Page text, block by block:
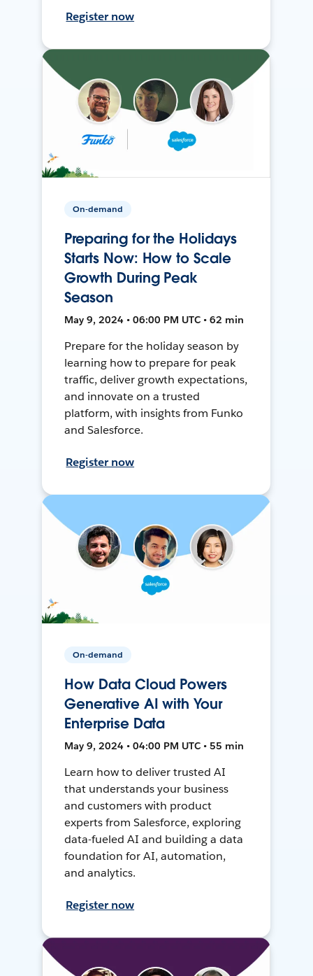
Register now
On-demand
Preparing for the Holidays
Starts Now: How to Scale
Growth During Peak
Season
May 9, 2024 • 06:00 PM UTC • 62 min
Prepare for the holiday season by
learning how to prepare for peak
traffic, deliver growth expectations,
and innovate on a trusted
platform, with insights from Funko
and Salesforce.
Register now
On-demand
How Data Cloud Powers
Generative AI with Your
Enterprise Data
May 9, 2024 • 04:00 PM UTC • 55 min
Learn how to deliver trusted AI
that understands your business
and customers with product
experts from Salesforce, exploring
data-fueled AI and building a data
foundation for AI, automation,
and analytics.
Register now